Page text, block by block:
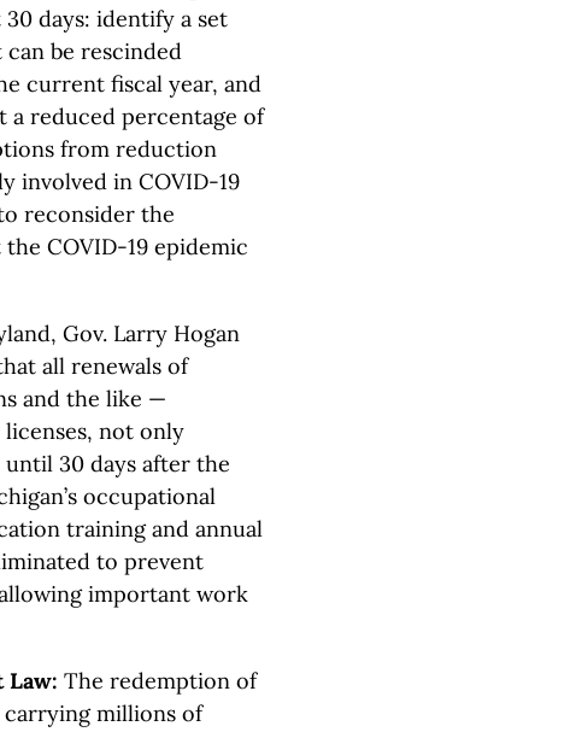
days: identify a set
be rescinded
current fiscal year, and
a reduced percentage of
from reduction
involved in COVID-19
reconsider the
COVID-19 epidemic
Gov. Larry Hogan
all renewals of
and the like —
licenses, not only
30 days after the
occupational
training and annual
to prevent
important work
Law: The redemption of
millions of